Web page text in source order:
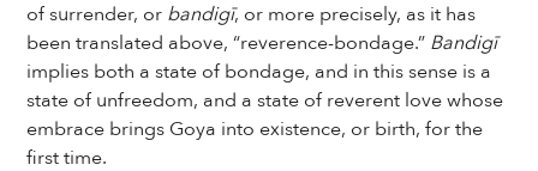
of surrender, or bandigī, or more precisely, as it has
been translated above, “reverence-bondage.” Bandigī
implies both a state of bondage, and in this sense is a
state of unfreedom, and a state of reverent love whose
embrace brings Goya into existence, or birth, for the
first time.